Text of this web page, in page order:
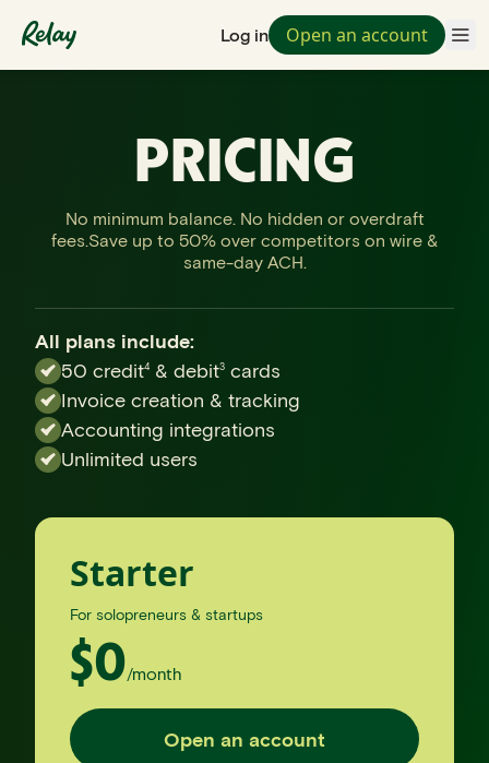
Log in Open an account
PRICING
No minimum balance. No hidden or overdraft
fees.Save up to 50% over competitors on wire &
same-day ACH.
All plans include:
50 credit4 & debit3 cards
Invoice creation & tracking
Accounting integrations
Unlimited users
Starter
For solopreneurs & startups
$0/month
Open an account